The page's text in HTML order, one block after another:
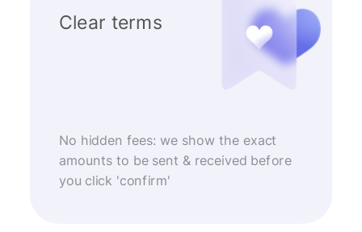
Clear terms
No hidden fees: we show the exact
amounts to be sent & received before
you click 'confirm'